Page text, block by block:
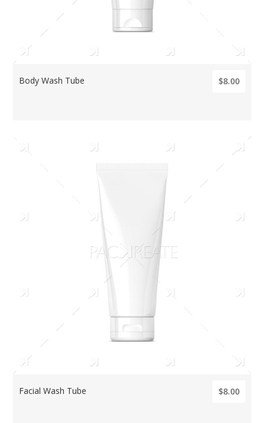
Body Wash Tube $8.00
Facial Wash Tube $8.00